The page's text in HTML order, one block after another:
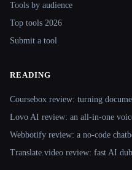
Tools by audience
Top tools 2026
Submit a tool
READING
Coursebox review: turning
Lovo AI review: an all-in-one
Webbotify review: a no-code
Translate.video review: fast AI